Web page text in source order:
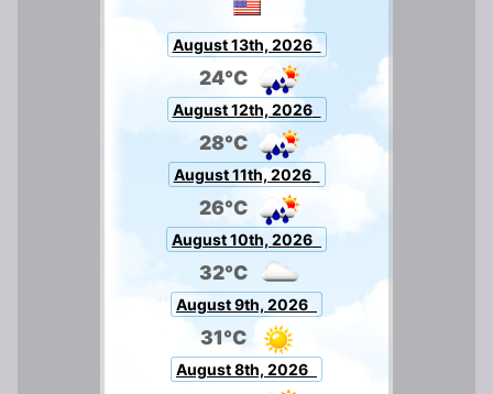
August 13th, 2026
24°C
August 12th, 2026
28°C
August 11th, 2026
26°C
August 10th, 2026
32°C
August 9th, 2026
31°C
August 8th, 2026